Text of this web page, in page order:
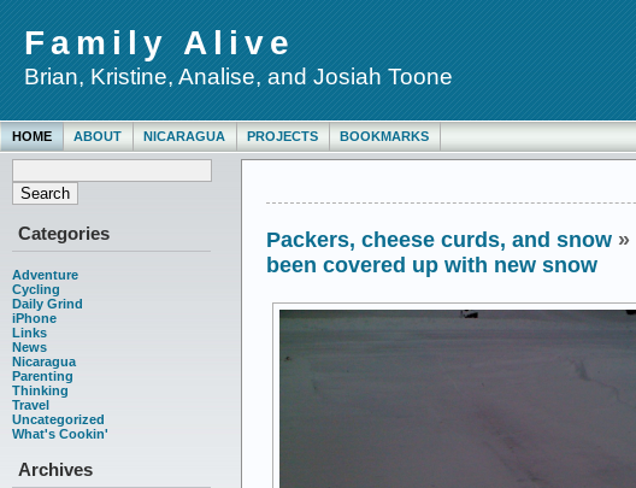
Family Alive
Brian, Kristine, Analise, and Josiah Toone
HOME ABOUT NICARAGUA PROJECTS BOOKMARKS
Categories
Adventure
Cycling
Daily Grind
iPhone
Links
News
Nicaragua
Parenting
Thinking
Travel
Uncategorized
What's Cookin'
Archives
Packers, cheese curds, and snow »
been covered up with new snow